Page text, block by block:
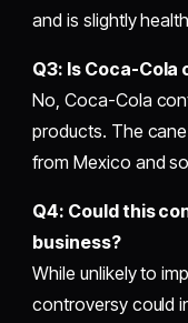
and is slightly
Q3: Is Coca-Cola
No, Coca-Cola
products. The
from Mexico and
Q4: Could this
business?
While unlikely to
controversy could